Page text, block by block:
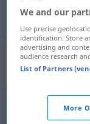
„visa“
We and our
Use precise
identification. Store
advertising and
audience research
List of Partners
More